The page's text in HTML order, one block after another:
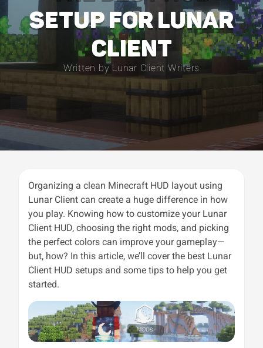
SETUP FOR LUNAR
CLIENT
Written by Lunar Client Writers
Organizing a clean Minecraft HUD layout using
Lunar Client can create a huge difference in how
you play. Knowing how to customize your Lunar
Client HUD, choosing the right mods, and picking
the perfect colors can improve your gameplay—
but, how? In this article, we’ll cover the best Lunar
Client HUD setups and some tips to help you get
started.